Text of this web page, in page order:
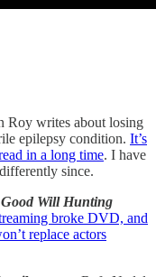
Roy writes about losing
epilepsy condition. It’s
in a long time. I have
since.
Good Will Hunting
broke DVD, and
replace actors